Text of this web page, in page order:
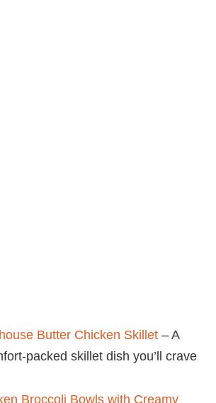
Butter Chicken Skillet – A
packed skillet dish you’ll crave
Broccoli Bowls with Creamy